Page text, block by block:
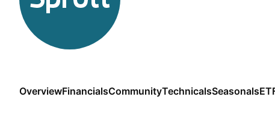
OverviewFinancialsCommunityTechnicalsSeasonals